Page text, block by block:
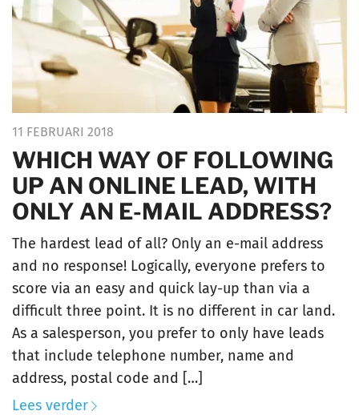
11 FEBRUARI 2018
WHICH WAY OF FOLLOWING
UP AN ONLINE LEAD, WITH
ONLY AN E-MAIL ADDRESS?
The hardest lead of all? Only an e-mail address
and no response! Logically, everyone prefers to
score via an easy and quick lay-up than via a
difficult three point. It is no different in car land.
As a salesperson, you prefer to only have leads
that include telephone number, name and
address, postal code and […]
Lees verder